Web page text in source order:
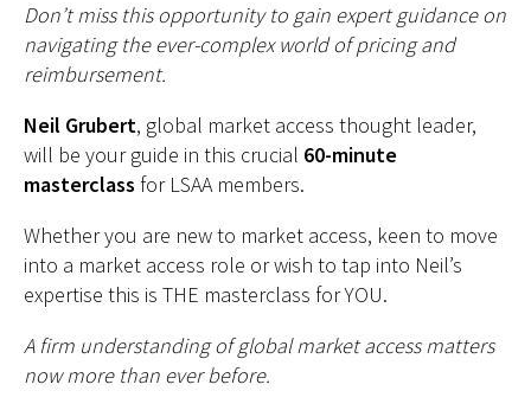
Don’t miss this opportunity to gain expert guidance on
navigating the ever-complex world of pricing and
reimbursement.
Neil Grubert, global market access thought leader,
will be your guide in this crucial 60-minute
masterclass for LSAA members.
Whether you are new to market access, keen to move
into a market access role or wish to tap into Neil’s
expertise this is THE masterclass for YOU.
A firm understanding of global market access matters
now more than ever before.